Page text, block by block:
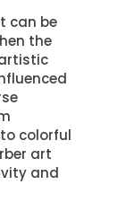
can be
the
colorful
art
and